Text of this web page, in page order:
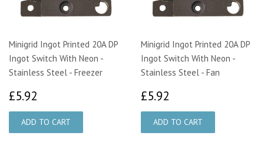
Minigrid Ingot Printed 20A DP
Ingot Switch With Neon -
Stainless Steel - Freezer
£5.92
Minigrid Ingot Printed 20A DP
Ingot Switch With Neon -
Stainless Steel - Fan
£5.92